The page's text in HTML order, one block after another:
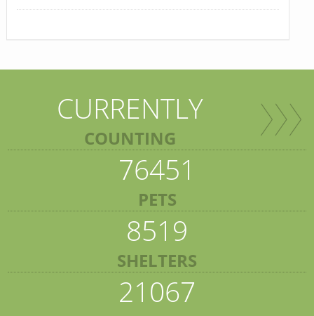
CURRENTLY
COUNTING
76451
PETS
8519
SHELTERS
21067